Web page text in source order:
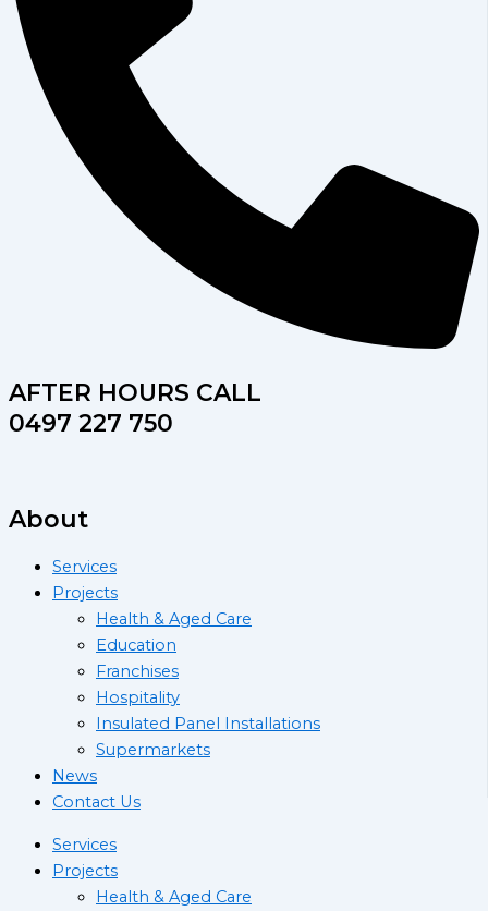
AFTER HOURS CALL
0497 227 750
About
Services
Projects
Health & Aged Care
Education
Franchises
Hospitality
Insulated Panel Installations
Supermarkets
News
Contact Us
Services
Projects
Health & Aged Care